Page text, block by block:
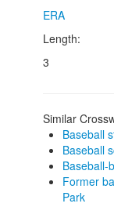
ERA
Length:
3
Similar
Baseball
Baseball
Baseball-
Former
Park